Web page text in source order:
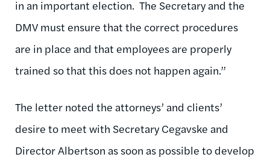
in an important election. The Secretary and the
DMV must ensure that the correct procedures
are in place and that employees are properly
trained so that this does not happen again.”
The letter noted the attorneys’ and clients’
desire to meet with Secretary Cegavske and
Director Albertson as soon as possible to develop